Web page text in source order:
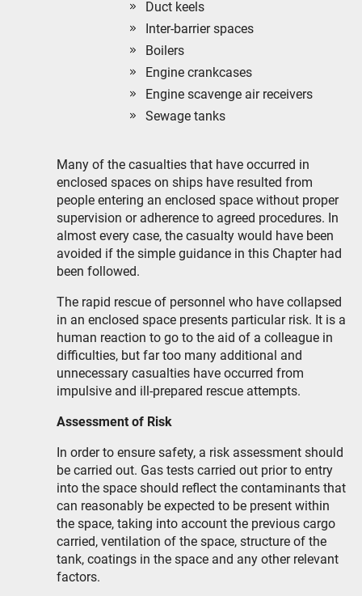
Duct keels
Inter-barrier spaces
Boilers
Engine crankcases
Engine scavenge air receivers
Sewage tanks
Many of the casualties that have occurred in
enclosed spaces on ships have resulted from
people entering an enclosed space without proper
supervision or adherence to agreed procedures. In
almost every case, the casualty would have been
avoided if the simple guidance in this Chapter had
been followed.
The rapid rescue of personnel who have collapsed
in an enclosed space presents particular risk. It is a
human reaction to go to the aid of a colleague in
difficulties, but far too many additional and
unnecessary casualties have occurred from
impulsive and ill-prepared rescue attempts.
Assessment of Risk
In order to ensure safety, a risk assessment should
be carried out. Gas tests carried out prior to entry
into the space should reflect the contaminants that
can reasonably be expected to be present within
the space, taking into account the previous cargo
carried, ventilation of the space, structure of the
tank, coatings in the space and any other relevant
factors.